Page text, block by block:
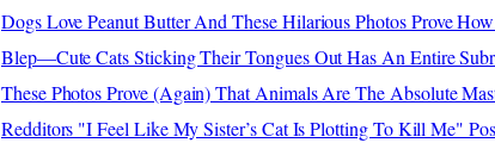
Dogs Love Peanut Butter And These Hilarious Photos Prove
Blep—Cute Cats Sticking Their Tongues Out Has An Entire
These Photos Prove (Again) That Animals Are The Absolute
Redditors "I Feel Like My Sister’s Cat Is Plotting To Kill Me"